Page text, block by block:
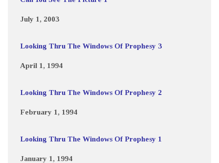
July 1, 2003
Looking Thru The Windows Of Prophesy 3
April 1, 1994
Looking Thru The Windows Of Prophesy 2
February 1, 1994
Looking Thru The Windows Of Prophesy 1
January 1, 1994